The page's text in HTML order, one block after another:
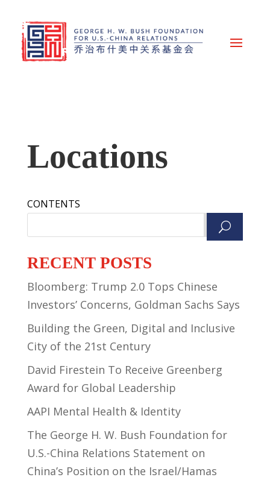
Locations
CONTENTS
Search
RECENT POSTS
Bloomberg: Trump 2.0 Tops Chinese
Investors’ Concerns, Goldman Sachs Says
Building the Green, Digital and Inclusive
City of the 21st Century
David Firestein To Receive Greenberg
Award for Global Leadership
AAPI Mental Health & Identity
The George H. W. Bush Foundation for
U.S.-China Relations Statement on
China’s Position on the Israel/Hamas